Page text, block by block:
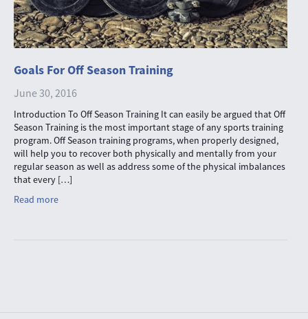
Goals For Off Season Training
June 30, 2016
Introduction To Off Season Training It can easily be argued that Off
Season Training is the most important stage of any sports training
program. Off Season training programs, when properly designed,
will help you to recover both physically and mentally from your
regular season as well as address some of the physical imbalances
that every […]
Read more